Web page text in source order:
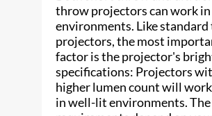
throw projectors can work
environments. Like
projectors, the most
factor is the projector's
specifications: Projectors
higher lumen count will
in well-lit environments. The